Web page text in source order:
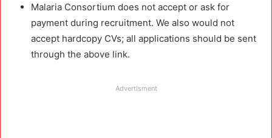
Malaria Consortium does not accept or ask for
payment during recruitment. We also would not
accept hardcopy CVs; all applications should be sent
through the above link.
Advertisment